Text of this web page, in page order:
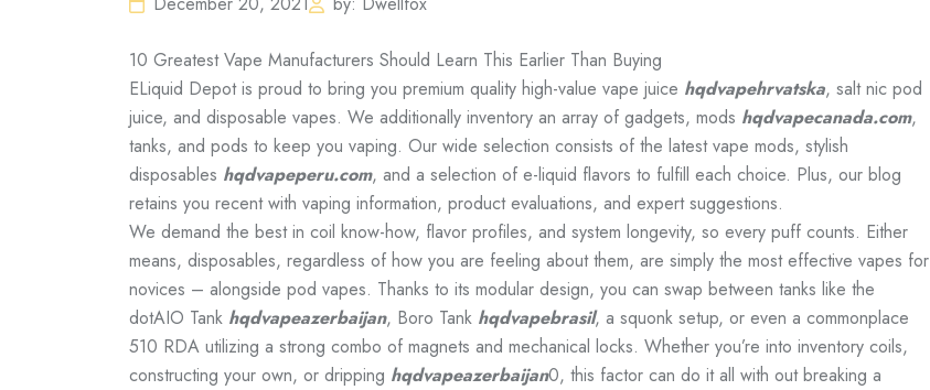
10 Greatest Vape Manufacturers Should Learn This Earlier Than Buying
ELiquid Depot is proud to bring you premium quality high-value vape juice hqdvapehrvatska, salt nic pod
juice, and disposable vapes. We additionally inventory an array of gadgets, mods hqdvapecanada.com,
tanks, and pods to keep you vaping. Our wide selection consists of the latest vape mods, stylish
disposables hqdvapeperu.com, and a selection of e-liquid flavors to fulfill each choice. Plus, our blog
retains you recent with vaping information, product evaluations, and expert suggestions.
We demand the best in coil know-how, flavor profiles, and system longevity, so every puff counts. Either
means, disposables, regardless of how you are feeling about them, are simply the most effective vapes for
novices – alongside pod vapes. Thanks to its modular design, you can swap between tanks like the
dotAIO Tank hqdvapeazerbaijan, Boro Tank hqdvapebrasil, a squonk setup, or even a commonplace
510 RDA utilizing a strong combo of magnets and mechanical locks. Whether you’re into inventory coils,
constructing your own, or dripping hqdvapeazerbaijan0, this factor can do it all with out breaking a